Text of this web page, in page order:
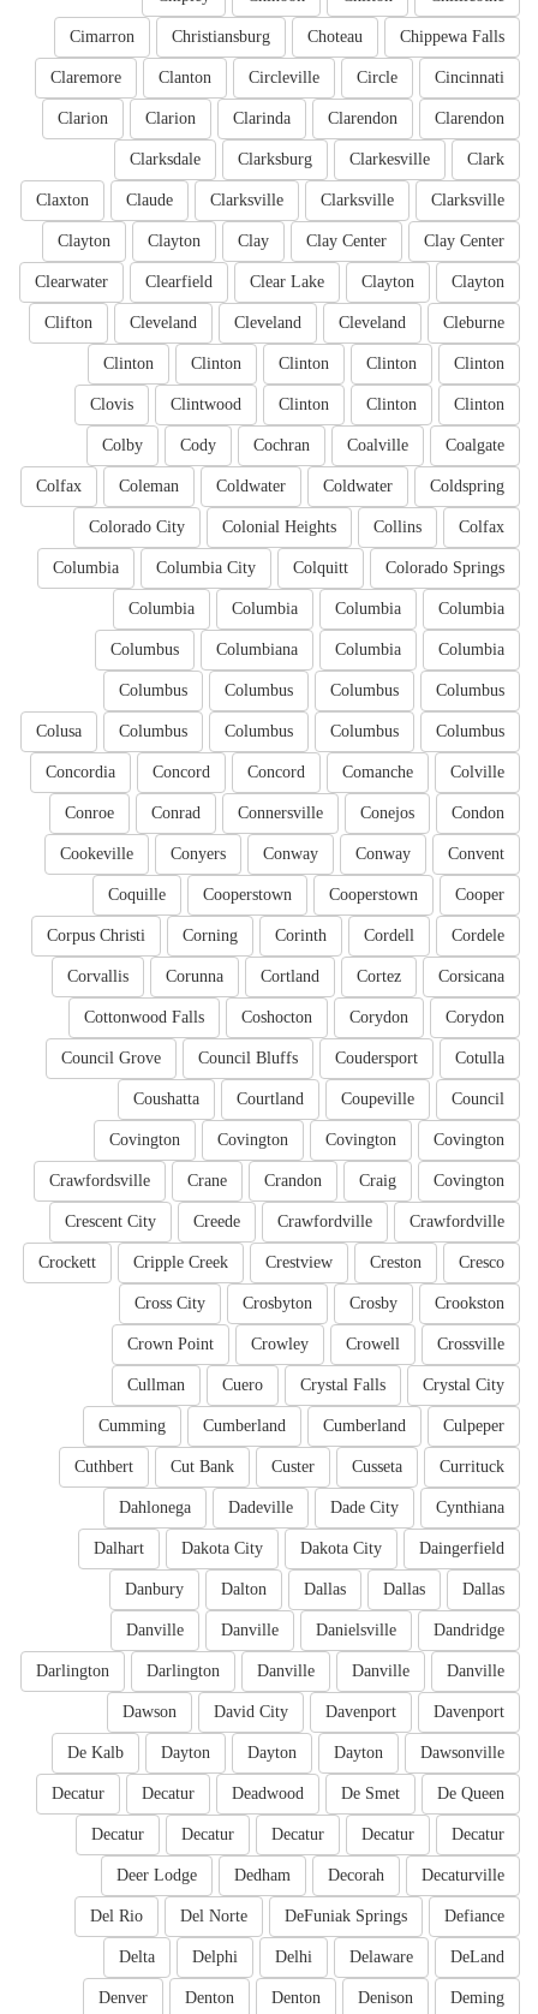
Chippewa Falls
Choteau
Christiansburg
Cimarron
Cincinnati
Circle
Circleville
Clanton
Claremore
Clarendon
Clarendon
Clarinda
Clarion
Clarion
Clark
Clarkesville
Clarksburg
Clarksdale
Clarksville
Clarksville
Clarksville
Claude
Claxton
Clay Center
Clay Center
Clay
Clayton
Clayton
Clayton
Clayton
Clear Lake
Clearfield
Clearwater
Cleburne
Cleveland
Cleveland
Cleveland
Clifton
Clinton
Clinton
Clinton
Clinton
Clinton
Clinton
Clinton
Clinton
Clintwood
Clovis
Coalgate
Coalville
Cochran
Cody
Colby
Coldspring
Coldwater
Coldwater
Coleman
Colfax
Colfax
Collins
Colonial Heights
Colorado City
Colorado Springs
Colquitt
Columbia City
Columbia
Columbia
Columbia
Columbia
Columbia
Columbia
Columbia
Columbiana
Columbus
Columbus
Columbus
Columbus
Columbus
Columbus
Columbus
Columbus
Columbus
Colusa
Colville
Comanche
Concord
Concord
Concordia
Condon
Conejos
Connersville
Conrad
Conroe
Convent
Conway
Conway
Conyers
Cookeville
Cooper
Cooperstown
Cooperstown
Coquille
Cordele
Cordell
Corinth
Corning
Corpus Christi
Corsicana
Cortez
Cortland
Corunna
Corvallis
Corydon
Corydon
Coshocton
Cottonwood Falls
Cotulla
Coudersport
Council Bluffs
Council Grove
Council
Coupeville
Courtland
Coushatta
Covington
Covington
Covington
Covington
Covington
Craig
Crandon
Crane
Crawfordsville
Crawfordville
Crawfordville
Creede
Crescent City
Cresco
Creston
Crestview
Cripple Creek
Crockett
Crookston
Crosby
Crosbyton
Cross City
Crossville
Crowell
Crowley
Crown Point
Crystal City
Crystal Falls
Cuero
Cullman
Culpeper
Cumberland
Cumberland
Cumming
Currituck
Cusseta
Custer
Cut Bank
Cuthbert
Cynthiana
Dade City
Dadeville
Dahlonega
Daingerfield
Dakota City
Dakota City
Dalhart
Dallas
Dallas
Dallas
Dalton
Danbury
Dandridge
Danielsville
Danville
Danville
Danville
Danville
Danville
Darlington
Darlington
Davenport
Davenport
David City
Dawson
Dawsonville
Dayton
Dayton
Dayton
De Kalb
De Queen
De Smet
Deadwood
Decatur
Decatur
Decatur
Decatur
Decatur
Decatur
Decatur
Decaturville
Decorah
Dedham
Deer Lodge
Defiance
DeFuniak Springs
Del Norte
Del Rio
DeLand
Delaware
Delhi
Delphi
Delta
Deming
Denison
Denton
Denton
Denver